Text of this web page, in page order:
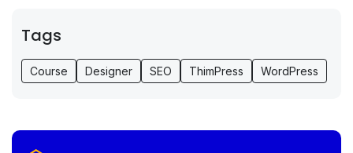
Tags
Course Designer SEO ThimPress WordPress